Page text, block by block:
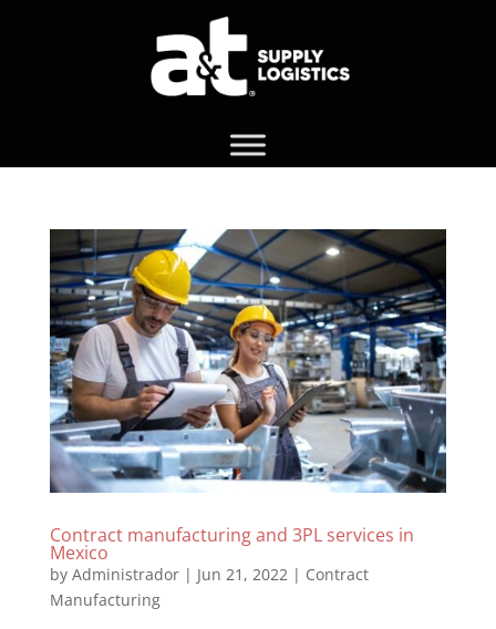
Contract manufacturing and 3PL services in
Mexico
by Administrador| Jun 21, 2022| Contract
Manufacturing